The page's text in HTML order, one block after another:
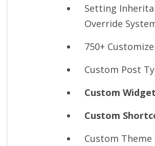
Setting
Override
750+
Custom Post
Custom
Custom
Custom